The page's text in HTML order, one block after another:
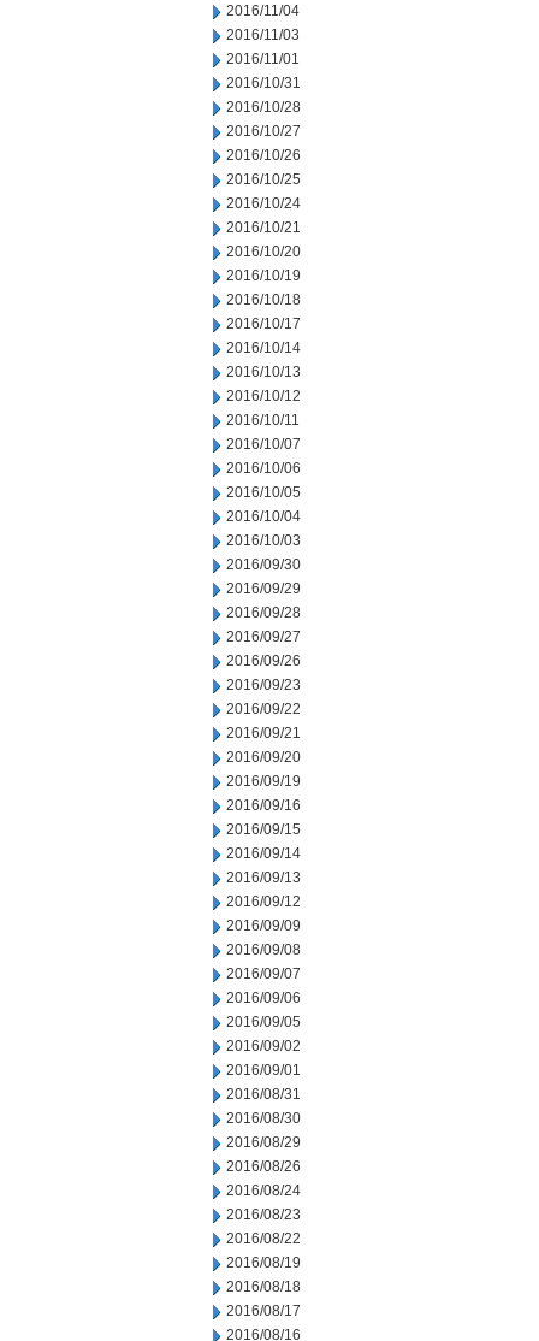
2016/11/04
2016/11/03
2016/11/01
2016/10/31
2016/10/28
2016/10/27
2016/10/26
2016/10/25
2016/10/24
2016/10/21
2016/10/20
2016/10/19
2016/10/18
2016/10/17
2016/10/14
2016/10/13
2016/10/12
2016/10/11
2016/10/07
2016/10/06
2016/10/05
2016/10/04
2016/10/03
2016/09/30
2016/09/29
2016/09/28
2016/09/27
2016/09/26
2016/09/23
2016/09/22
2016/09/21
2016/09/20
2016/09/19
2016/09/16
2016/09/15
2016/09/14
2016/09/13
2016/09/12
2016/09/09
2016/09/08
2016/09/07
2016/09/06
2016/09/05
2016/09/02
2016/09/01
2016/08/31
2016/08/30
2016/08/29
2016/08/26
2016/08/24
2016/08/23
2016/08/22
2016/08/19
2016/08/18
2016/08/17
2016/08/16